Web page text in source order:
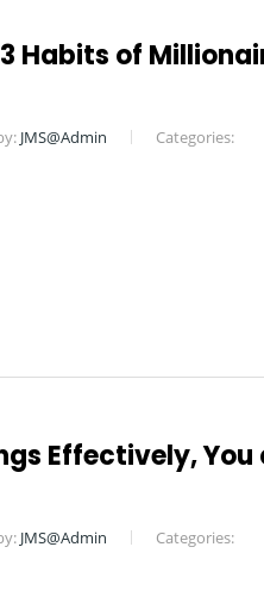
Habits of
JMS@Admin Categories:
Effectively, You
JMS@Admin Categories: